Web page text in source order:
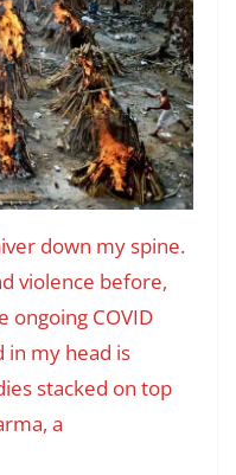
down my spine.
violence before,
ongoing COVID
in my head is
stacked on top
a